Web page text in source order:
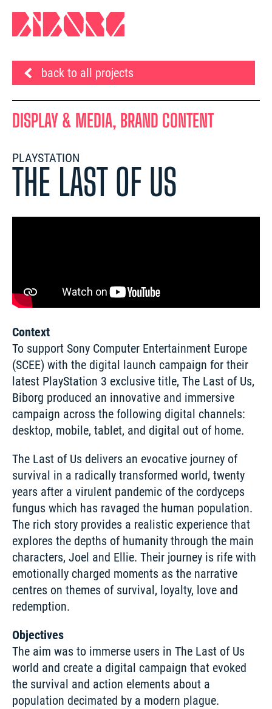
back to all projects
DISPLAY & MEDIA, BRAND CONTENT
PLAYSTATION
THE LAST OF US
Context
To support Sony Computer Entertainment Europe
(SCEE) with the digital launch campaign for their
latest PlayStation 3 exclusive title, The Last of Us,
Biborg produced an innovative and immersive
campaign across the following digital channels:
desktop, mobile, tablet, and digital out of home.
The Last of Us delivers an evocative journey of
survival in a radically transformed world, twenty
years after a virulent pandemic of the cordyceps
fungus which has ravaged the human population.
The rich story provides a realistic experience that
explores the depths of humanity through the main
characters, Joel and Ellie. Their journey is rife with
emotionally charged moments as the narrative
centres on themes of survival, loyalty, love and
redemption.
Objectives
The aim was to immerse users in The Last of Us
world and create a digital campaign that evoked
the survival and action elements about a
population decimated by a modern plague.